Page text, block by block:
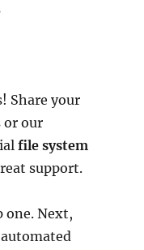
Share your
or our
file system
support.
one. Next,